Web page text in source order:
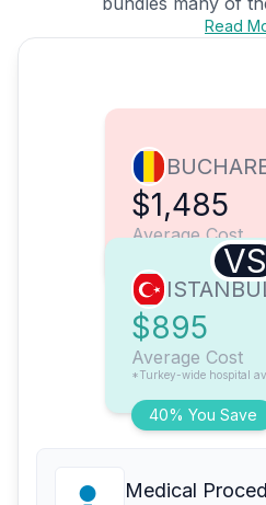
Read
$1,485
Average Cost
VS
40% You Save
$895
Average Cost
*Turkey-wide hospital
Medical